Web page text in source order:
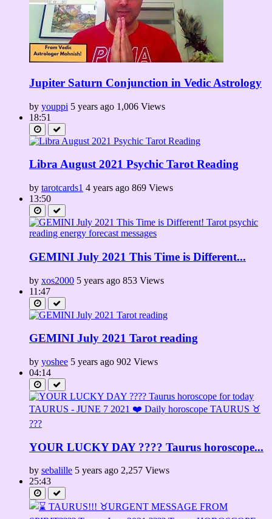
Jupiter Saturn Conjunction in Vedic Astrology
by youppi 5 years ago 1,006 Views
18:51
Libra August 2021 Psychic Tarot Reading
by tarotcards1 4 years ago 869 Views
13:50
GEMINI July 2021 This Time is Different...
by xos2000 5 years ago 853 Views
11:47
GEMINI July 2021 Tarot reading
by yoshee 5 years ago 902 Views
04:14
YOUR LUCKY DAY ???? Taurus horoscope...
by sebalille 5 years ago 2,257 Views
25:43